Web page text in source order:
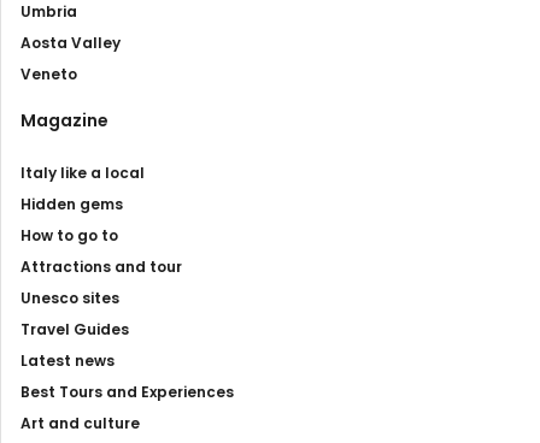
Umbria
Aosta Valley
Veneto
Magazine
Italy like a local
Hidden gems
How to go to
Attractions and tour
Unesco sites
Travel Guides
Latest news
Best Tours and Experiences
Art and culture